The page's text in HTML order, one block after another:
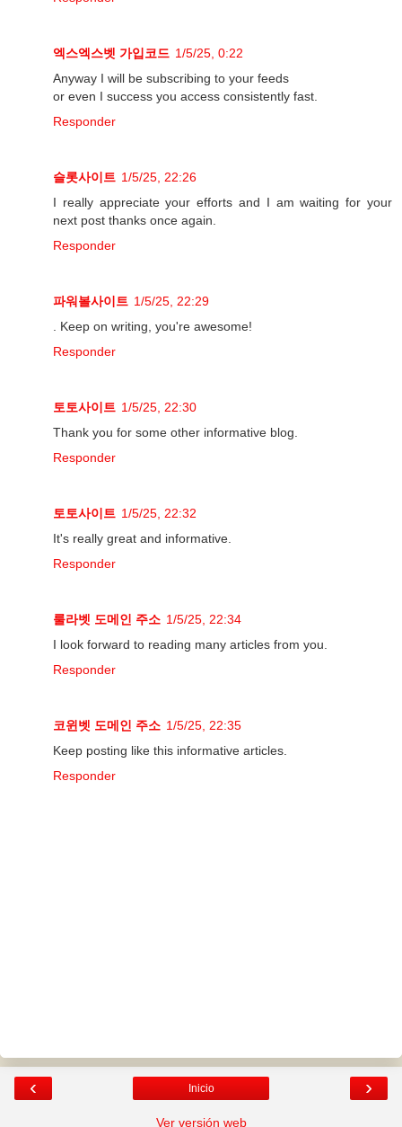
엑스엑스벳 가입코드 1/5/25, 0:22
Anyway I will be subscribing to your feeds
or even I success you access consistently fast.
Responder
슬롯사이트 1/5/25, 22:26
I really appreciate your efforts and I am waiting for your
next post thanks once again.
Responder
파워볼사이트 1/5/25, 22:29
. Keep on writing, you're awesome!
Responder
토토사이트 1/5/25, 22:30
Thank you for some other informative blog.
Responder
토토사이트 1/5/25, 22:32
It's really great and informative.
Responder
룰라벳 도메인 주소 1/5/25, 22:34
I look forward to reading many articles from you.
Responder
코윈벳 도메인 주소 1/5/25, 22:35
Keep posting like this informative articles.
Responder
‹ ›
Inicio
Ver versión web